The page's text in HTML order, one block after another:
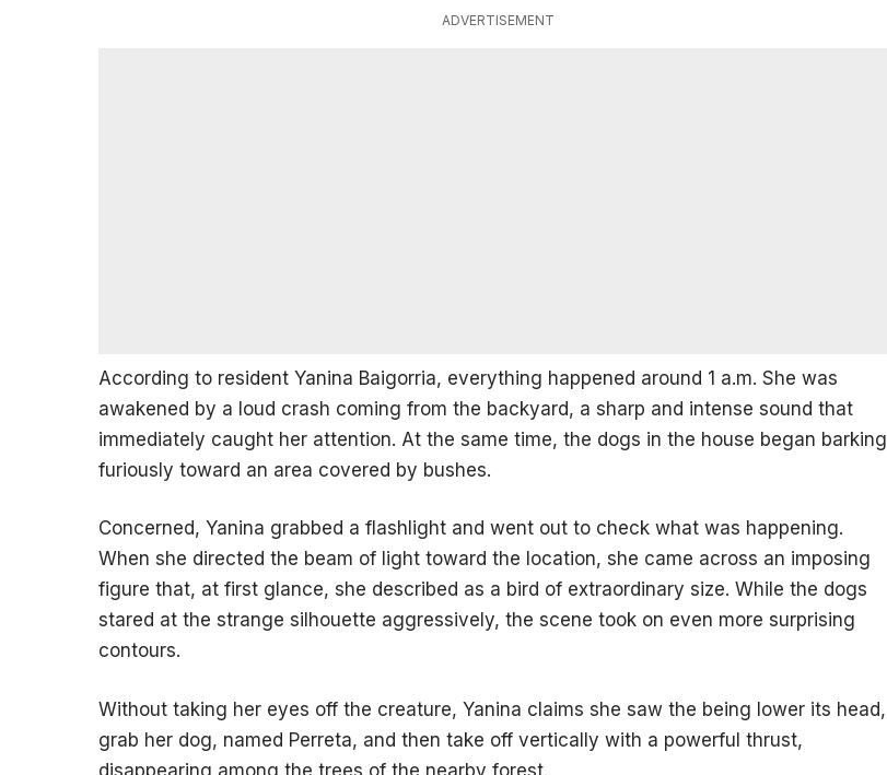
ADVERTISEMENT
According to resident Yanina Baigorria, everything happened around 1 a.m. She was
awakened by a loud crash coming from the backyard, a sharp and intense sound that
immediately caught her attention. At the same time, the dogs in the house began barking
furiously toward an area covered by bushes.
Concerned, Yanina grabbed a flashlight and went out to check what was happening.
When she directed the beam of light toward the location, she came across an imposing
figure that, at first glance, she described as a bird of extraordinary size. While the dogs
stared at the strange silhouette aggressively, the scene took on even more surprising
contours.
Without taking her eyes off the creature, Yanina claims she saw the being lower its head,
grab her dog, named Perreta, and then take off vertically with a powerful thrust,
disappearing among the trees of the nearby forest.